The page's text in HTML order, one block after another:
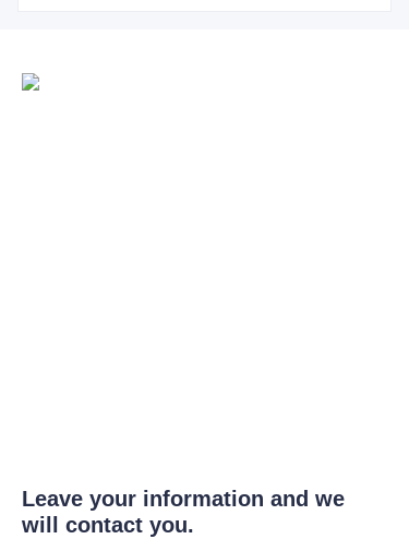
Leave your information and we
will contact you.